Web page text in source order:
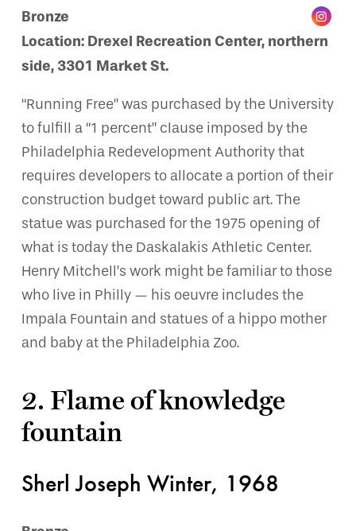
Bronze
Location: Drexel Recreation Center, northern
side, 3301 Market St.
“Running Free” was purchased by the University
to fulfill a “1 percent” clause imposed by the
Philadelphia Redevelopment Authority that
requires developers to allocate a portion of their
construction budget toward public art. The
statue was purchased for the 1975 opening of
what is today the Daskalakis Athletic Center.
Henry Mitchell’s work might be familiar to those
who live in Philly — his oeuvre includes the
Impala Fountain and statues of a hippo mother
and baby at the Philadelphia Zoo.
2. Flame of knowledge
fountain
Sherl Joseph Winter, 1968